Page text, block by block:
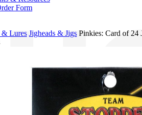
Form
& Lures Jigheads & Jigs Pinkies: Card of 24